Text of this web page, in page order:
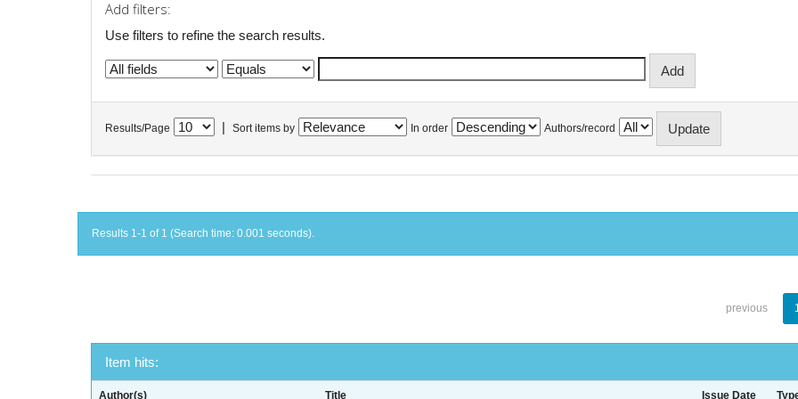
Add filters:
Use filters to refine the search results.
Results/Page Sort items by In order Authors/record
Results 1-1 of 1 (Search time: 0.001 seconds).
previous
Item hits:
Author(s) Title Issue Date